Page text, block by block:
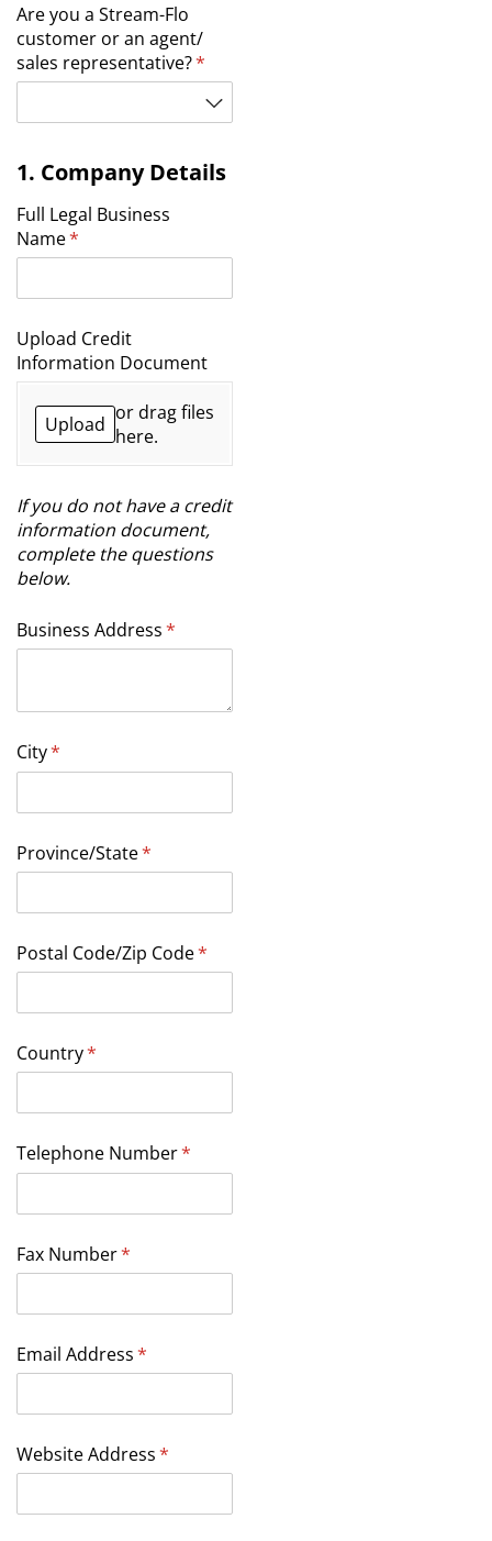
Are you a Stream-Flo
customer or an agent/​
sales representative?*
(required)
1. Company Details
Full Legal Business
Name*
(required)
Upload Credit
Information Document
Upload or drag files
here.
If you do not have a credit
information document,
complete the questions
below.
Business Address*
(required)
City*
(required)
Province/​State*
(required)
Postal Code/​Zip Code*
(required)
Country*
(required)
Telephone Number*
(required)
Fax Number*
(required)
Email Address*
(required)
Website Address*
(required)